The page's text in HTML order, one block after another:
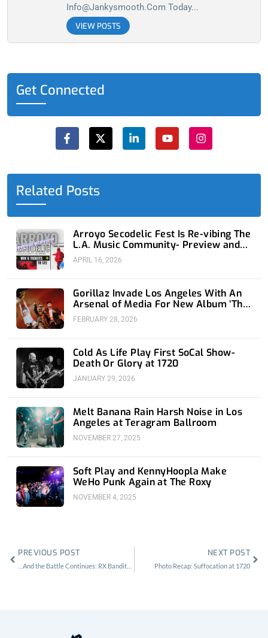
Info@jankysmooth.com Today...
VIEW POSTS
Get Connected
F
a
c
e
o
o
k
f
X
-
t
w
t
L
i
n
k
d
i
n
Y
o
u
t
b
I
n
s
t
g
Related Posts
Arroyo Secodelic Fest Is Re-vibing The
L.A. Music Community- Preview and
Giveaway
APRIL 16, 2026
Gorillaz Invade Los Angeles With An
Arsenal of Media For New Album ‘The
Mountain’
FEBRUARY 28, 2026
Cold As Life Play First SoCal Show-
Death Or Glory at 1720
JANUARY 29, 2026
Melt Banana Rain Harsh Noise in Los
Angeles at Teragram Ballroom
NOVEMBER 27, 2025
Soft Play and KennyHoopla Make
WeHo Punk Again at The Roxy
NOVEMBER 4, 2025
PREVIOUS POST NEXT POST
Photo Recap: Suffocation at 1720